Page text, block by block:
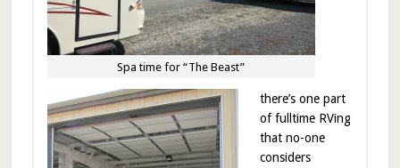
Spa time for “The Beast”
there’s one part
of fulltime RVing
that no-one
considers